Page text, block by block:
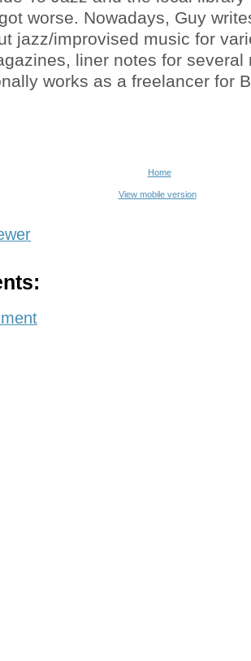
worse. Nowadays, Guy
jazz/improvised music for
liner notes for several
works as a freelancer for
Home
View mobile version